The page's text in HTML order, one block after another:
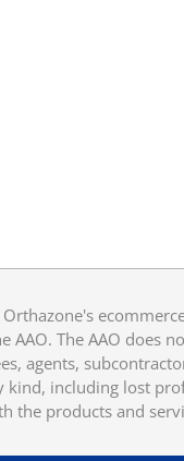
Orthazone's
AAO. The AAO does
agents,
kind, including lost
the products and